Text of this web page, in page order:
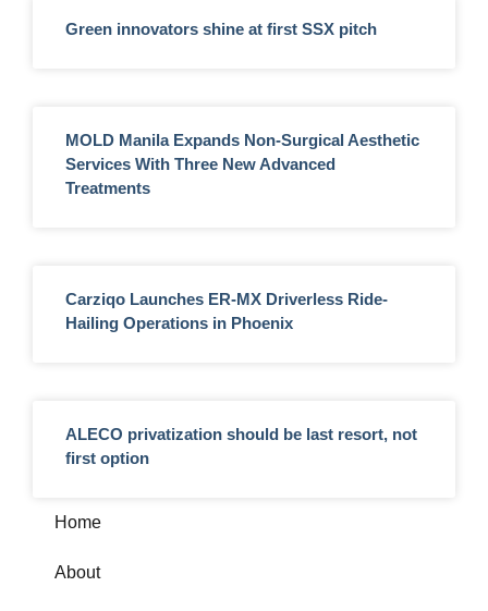
Green innovators shine at first SSX pitch
MOLD Manila Expands Non-Surgical Aesthetic
Services With Three New Advanced
Treatments
Carziqo Launches ER-MX Driverless Ride-
Hailing Operations in Phoenix
ALECO privatization should be last resort, not
first option
Home
About